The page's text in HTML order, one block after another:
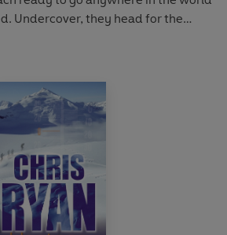
Undercover, they head for the
to gather evidence of young
they are catapulted into a desperate
operating in the area . . .
a master of adventure,
presenter and an ex-SAS hero
top SAS tips on Safety and Survival